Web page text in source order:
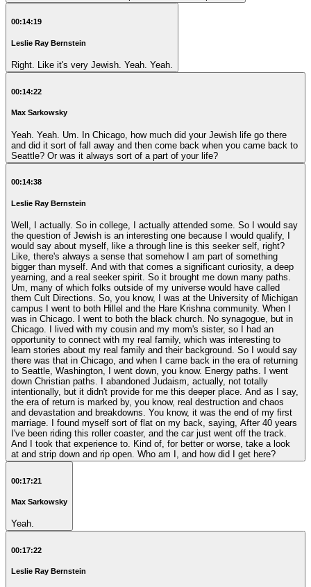
00:14:19
Leslie Ray Bernstein
Right. Like it's very Jewish. Yeah. Yeah.
00:14:22
Max Sarkowsky
Yeah. Yeah. Um. In Chicago, how much did your Jewish life go there
and did it sort of fall away and then come back when you came back to
Seattle? Or was it always sort of a part of your life?
00:14:38
Leslie Ray Bernstein
Well, I actually. So in college, I actually attended some. So I would say
the question of Jewish is an interesting one because I would qualify, I
would say about myself, like a through line is this seeker self, right?
Like, there's always a sense that somehow I am part of something
bigger than myself. And with that comes a significant curiosity, a deep
yearning, and a real seeker spirit. So it brought me down many paths.
Um, many of which folks outside of my universe would have called
them Cult Directions. So, you know, I was at the University of Michigan
campus I went to both Hillel and the Hare Krishna community. When I
was in Chicago. I went to both the black church. No synagogue, but in
Chicago. I lived with my cousin and my mom's sister, so I had an
opportunity to connect with my real family, which was interesting to
learn stories about my real family and their background. So I would say
there was that in Chicago, and when I came back in the era of returning
to Seattle, Washington, I went down, you know. Energy paths. I went
down Christian paths. I abandoned Judaism, actually, not totally
intentionally, but it didn't provide for me this deeper place. And as I say,
the era of return is marked by, you know, real destruction and chaos
and devastation and breakdowns. You know, it was the end of my first
marriage. I found myself sort of flat on my back, saying, After 40 years
I've been riding this roller coaster, and the car just went off the track.
And I took that experience to. Kind of, for better or worse, take a look
at and strip down and rip open. Who am I, and how did I get here?
00:17:21
Max Sarkowsky
Yeah.
00:17:22
Leslie Ray Bernstein